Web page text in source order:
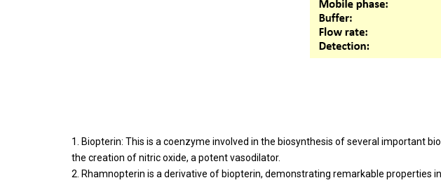
Biopterin: This is a coenzyme involved in the biosynthesis of several important
the creation of nitric oxide, a potent vasodilator.
Rhamnopterin is a derivative of biopterin, demonstrating remarkable properties